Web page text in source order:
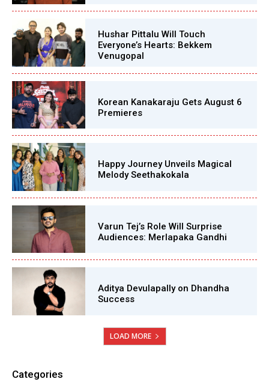
Hushar Pittalu Will Touch
Everyone’s Hearts: Bekkem
Venugopal
Korean Kanakaraju Gets August 6
Premieres
Happy Journey Unveils Magical
Melody Seethakokala
Varun Tej’s Role Will Surprise
Audiences: Merlapaka Gandhi
Aditya Devulapally on Dhandha
Success
LOAD MORE
Categories